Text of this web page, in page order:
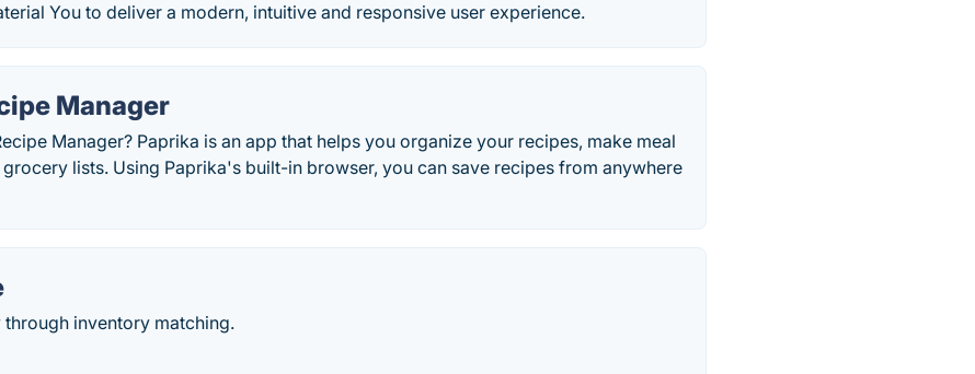
You to deliver a modern, intuitive and responsive user experience.
Manager
Manager? Paprika is an app that helps you organize your recipes, make meal
grocery lists. Using Paprika's built-in browser, you can save recipes from anywhere
inventory matching.